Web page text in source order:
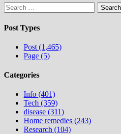
Search
for:
Post Types
Post (1,465)
Page (5)
Categories
Info (401)
Tech (359)
disease (311)
Home remedies (243)
Research (104)